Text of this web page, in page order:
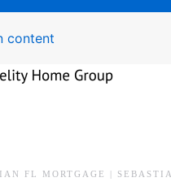
content
FL MORTGAGE |